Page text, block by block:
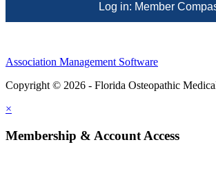
Log in: Member
Association Management Software
Copyright © 2026 - Florida Osteopathic
×
Membership & Account Access